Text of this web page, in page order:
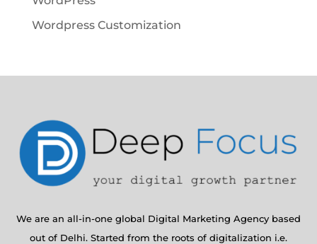
Wordpress Customization
We are an all-in-one global Digital Marketing Agency based
out of Delhi. Started from the roots of digitalization i.e.